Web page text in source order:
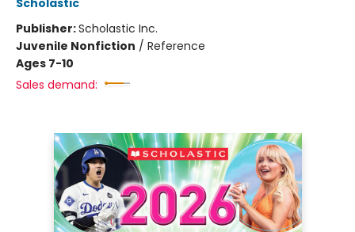
Scholastic
Publisher:Scholastic Inc.
Juvenile Nonfiction / Reference
Ages 7-10
Sales demand: